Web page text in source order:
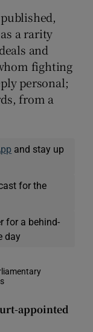
a rarity
and
fighting
personal;
from a
and stay up
for the
for a behind-
day
appointed